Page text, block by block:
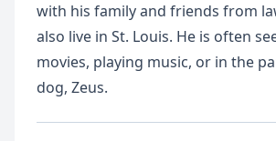
with his family and friends from
also live in St. Louis. He is often
movies, playing music, or in the